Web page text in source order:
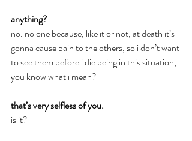
anything?
no. no one because, like it or not, at death it’s
gonna cause pain to the others, so i don’t want
to see them before i die being in this situation,
you know what i mean?
that’s very selfless of you.
is it?